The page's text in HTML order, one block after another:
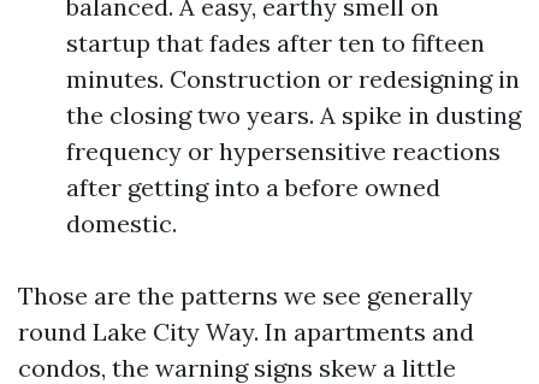
balanced. A easy, earthy smell on
startup that fades after ten to fifteen
minutes. Construction or redesigning in
the closing two years. A spike in dusting
frequency or hypersensitive reactions
after getting into a before owned
domestic.
Those are the patterns we see generally
round Lake City Way. In apartments and
condos, the warning signs skew a little